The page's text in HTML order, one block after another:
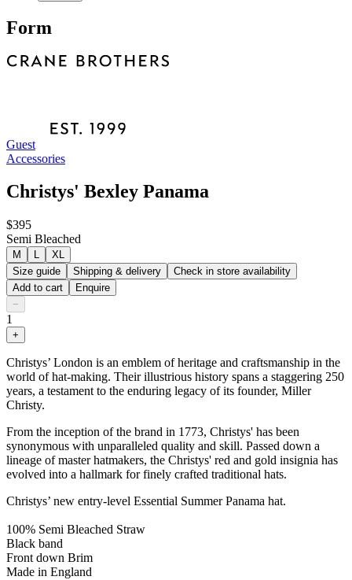
Form
Guest
Accessories
Christys' Bexley Panama
$395
Semi Bleached
M L
XL
Size guide
Shipping & delivery
Check in store availability
Add to cart
Enquire
−
1
+
Christys’ London is an emblem of heritage and craftsmanship in the
world of hat-making. Their illustrious history spans a staggering 250
years, a testament to the enduring legacy of its founder, Miller
Christy.
From the inception of the brand in 1773, Christys' has been
synonymous with unparalleled quality and skill. Passed down a
lineage of master hatmakers, the Christys' red and gold insignia has
evolved into a hallmark for finely crafted traditional hats.
Christys’ new entry-level Essential Summer Panama hat.
100% Semi Bleached Straw
Black band
Front down Brim
Made in England